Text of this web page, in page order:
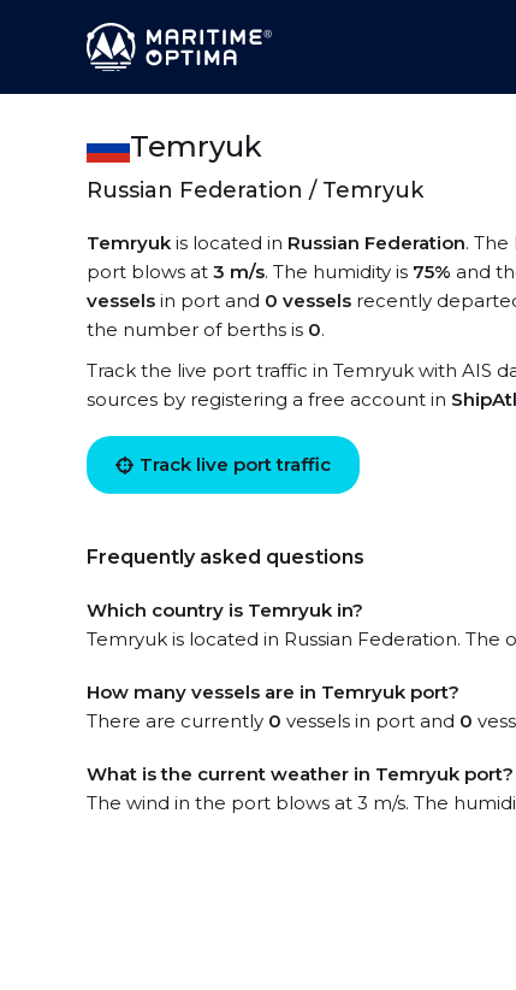
Temryuk
Russian Federation / Temryuk
Temryuk is located in Russian Federation.
port blows at 3 m/s. The humidity is 75% and
vessels in port and 0 vessels recently
the number of berths is 0.
Track the live port traffic in Temryuk with AIS
sources by registering a free account in
Track live port traffic
Frequently asked questions
Which country is Temryuk in?
Temryuk is located in Russian Federation. The
How many vessels are in Temryuk port?
There are currently 0 vessels in port and 0
What is the current weather in Temryuk port?
The wind in the port blows at 3 m/s. The